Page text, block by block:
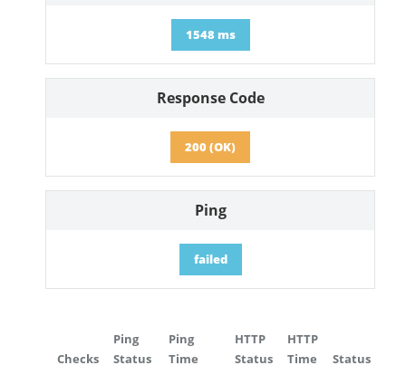
1548 ms
Response Code
200 (OK)
Ping
failed
Checks
Ping
Status
Ping
Time
HTTP
Status
HTTP
Time
Status